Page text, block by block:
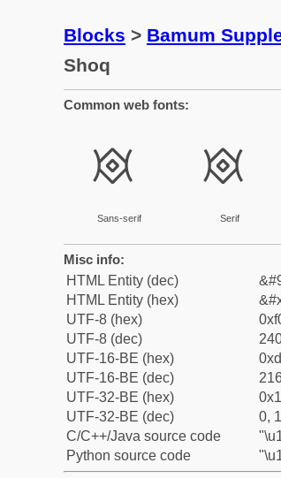
Blocks > Bamum
Shoq
Common web fonts:
𖥜
Sans-serif
𖥜
Serif
Misc info:
HTML Entity (dec)
HTML Entity (hex)
UTF-8 (hex)
UTF-8 (dec)
UTF-16-BE (hex)
UTF-16-BE (dec)
UTF-32-BE (hex)
UTF-32-BE (dec)
0,
C/C++/Java source code
Python source code